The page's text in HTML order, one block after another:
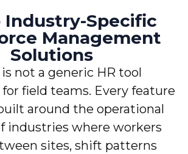
Industry-Specific
Management
Solutions
is not a generic HR tool
field teams. Every feature
around the operational
industries where workers
sites, shift patterns